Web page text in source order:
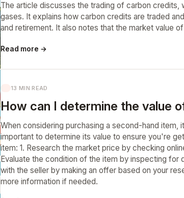
The article discusses the trading of carbon credits,
gases. It explains how carbon credits are traded
and retirement. It also notes that the market value
Read more →
13 MIN READ
How can I determine the value
When considering purchasing a second-hand
important to determine its value to ensure you're
item: 1. Research the market price by checking
Evaluate the condition of the item by inspecting
with the seller by making an offer based on your
more information if needed.